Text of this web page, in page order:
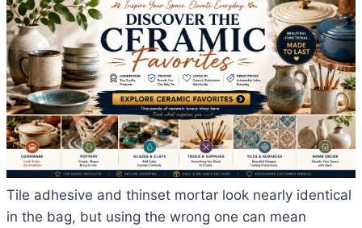
Tile adhesive and thinset mortar look nearly identical
in the bag, but using the wrong one can mean